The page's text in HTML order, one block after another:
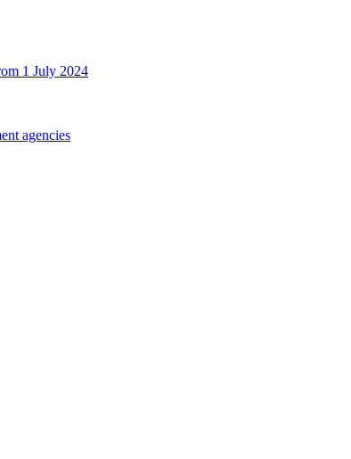
1 July 2024
agencies